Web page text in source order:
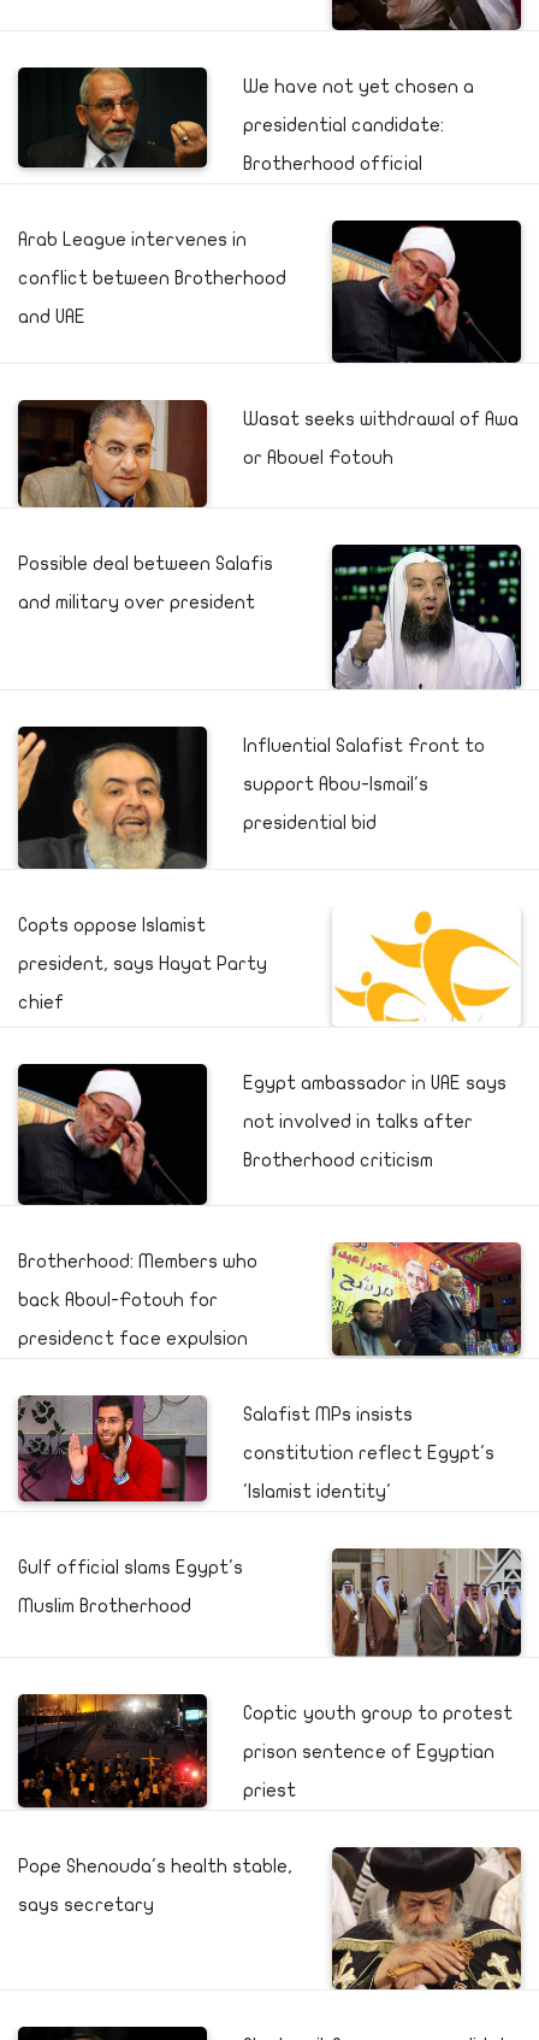
We have not yet chosen a
presidential candidate:
Brotherhood official
Arab League intervenes in
conflict between Brotherhood
and UAE
Wasat seeks withdrawal of Awa
or Abouel Fotouh
Possible deal between Salafis
and military over president
Influential Salafist Front to
support Abou-Ismail's
presidential bid
Copts oppose Islamist
president, says Hayat Party
chief
Egypt ambassador in UAE says
not involved in talks after
Brotherhood criticism
Brotherhood: Members who
back Aboul-Fotouh for
presidenct face expulsion
Salafist MPs insists
constitution reflect Egypt's
'Islamist identity'
Gulf official slams Egypt's
Muslim Brotherhood
Coptic youth group to protest
prison sentence of Egyptian
priest
Pope Shenouda's health stable,
says secretary